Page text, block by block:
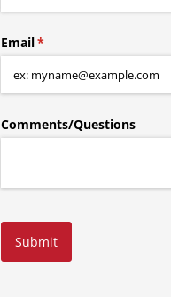
Email*
(required)
Comments/​Questions
Submit